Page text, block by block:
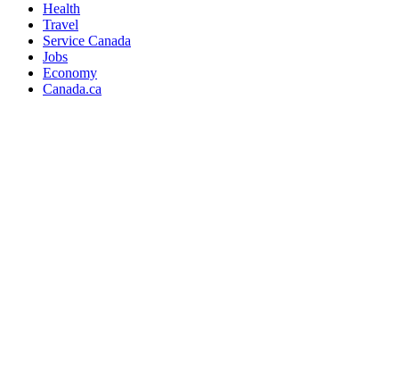
Health
Travel
Service Canada
Jobs
Economy
Canada.ca